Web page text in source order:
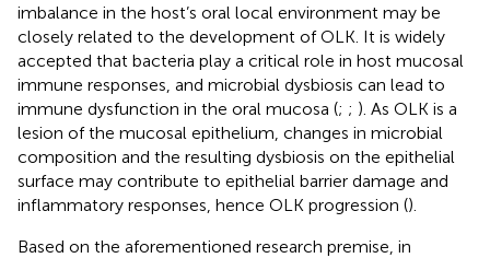
imbalance in the host’s oral local environment may be
closely related to the development of OLK. It is widely
accepted that bacteria play a critical role in host mucosal
immune responses, and microbial dysbiosis can lead to
immune dysfunction in the oral mucosa (; ; ). As OLK is a
lesion of the mucosal epithelium, changes in microbial
composition and the resulting dysbiosis on the epithelial
surface may contribute to epithelial barrier damage and
inflammatory responses, hence OLK progression ().
Based on the aforementioned research premise, in